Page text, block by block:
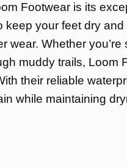
Footwear is its
your feet dry
wear. Whether
muddy trails, Loom
their reliable
while maintaining